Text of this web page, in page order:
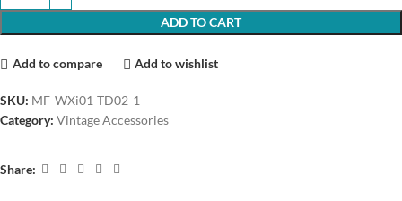
ADD TO CART
Add to compare Add to wishlist
SKU: MF-WXi01-TD02-1
Category: Vintage Accessories
Share: